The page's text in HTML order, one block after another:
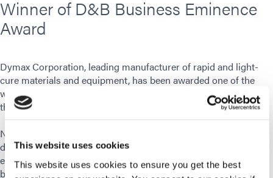
This website uses cookies
This website uses cookies to ensure you get the best
Winner of D&B Business Eminence
Award
Dymax Corporation, leading manufacturer of rapid and light-
cure materials and equipment, has been awarded one of the
winners of the Dun & Bradstreet Business Eminence Award for
the Dymax Asia Pacific Pte Ltd. location.
Nominees of the D&B Business Eminence Award receive this
distinguished recognition for their achievements as an
entrepreneurial business that has contributed to Singapore’s
business landscape over the past several years. The